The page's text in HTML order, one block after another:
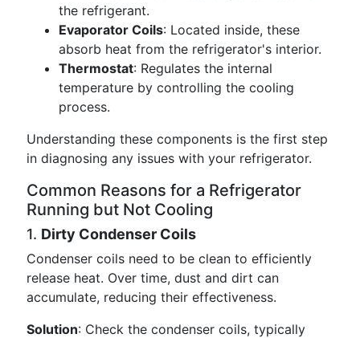
the refrigerant.
Evaporator Coils: Located inside, these
absorb heat from the refrigerator's interior.
Thermostat: Regulates the internal
temperature by controlling the cooling
process.
Understanding these components is the first step
in diagnosing any issues with your refrigerator.
Common Reasons for a Refrigerator
Running but Not Cooling
1. Dirty Condenser Coils
Condenser coils need to be clean to efficiently
release heat. Over time, dust and dirt can
accumulate, reducing their effectiveness.
Solution: Check the condenser coils, typically